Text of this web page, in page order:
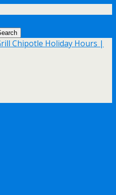
Chipotle Holiday Hours |